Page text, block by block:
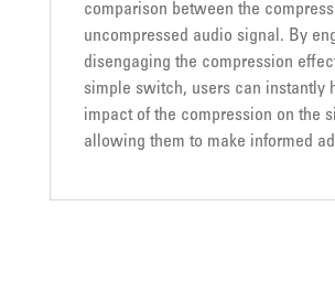
comparison between the
uncompressed audio signal. By
disengaging the compression
simple switch, users can instantly
impact of the compression on the
allowing them to make informed